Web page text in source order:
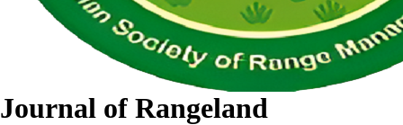
Journal of Rangeland